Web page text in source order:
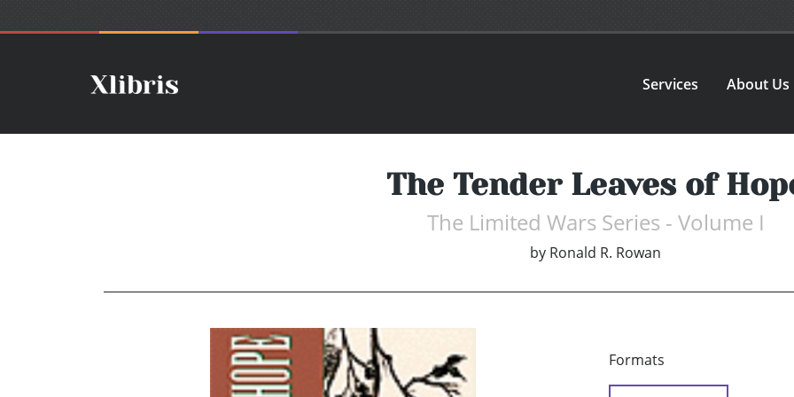
Services About Us
The Tender Leaves of
The Limited Wars Series - Volume I
by Ronald R. Rowan
Formats